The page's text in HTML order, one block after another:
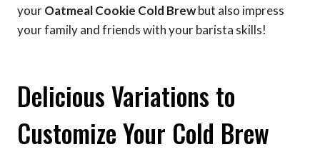
yourOatmeal Cookie Cold Brewbut also impress
your family and friends with your barista skills!
Delicious Variations to
Customize Your Cold Brew